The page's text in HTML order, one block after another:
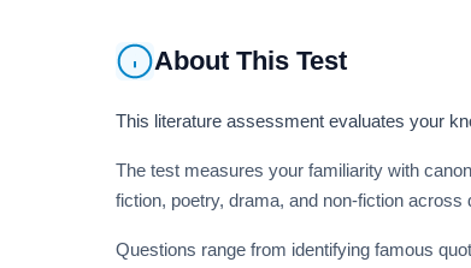
About This Test
This literature assessment evaluates your
The test measures your familiarity with
fiction, poetry, drama, and non-fiction
Questions range from identifying famous